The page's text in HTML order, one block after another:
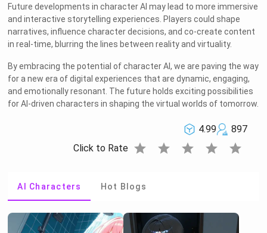
Future developments in character AI may lead to more immersive
and interactive storytelling experiences. Players could shape
narratives, influence character decisions, and co-create content
in real-time, blurring the lines between reality and virtuality.
By embracing the potential of character AI, we are paving the way
for a new era of digital experiences that are dynamic, engaging,
and emotionally resonant. The future holds exciting possibilities
for AI-driven characters in shaping the virtual worlds of tomorrow.
4.99
897
Click to Rate star star star star star
AI Characters Hot Blogs